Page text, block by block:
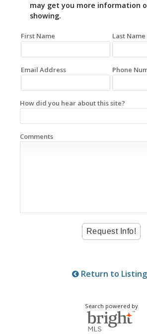
may get you more information
showing.
First Name Last Name
Email Address Phone
How did you hear about this site?
Comments
Return to
Search powered by